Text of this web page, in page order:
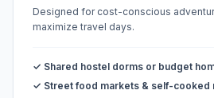
Designed for cost-conscious
maximize travel days.
✓ Shared hostel dorms or budget
✓ Street food markets & self-cooked